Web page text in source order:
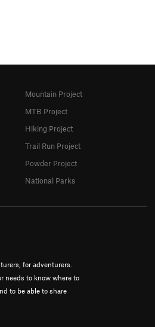
for adventurers.
needs to know where to
to be able to share
Mountain Project
MTB Project
Hiking Project
Trail Run Project
Powder Project
National Parks